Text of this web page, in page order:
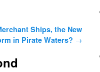
Ships, the New
in Pirate Waters? →